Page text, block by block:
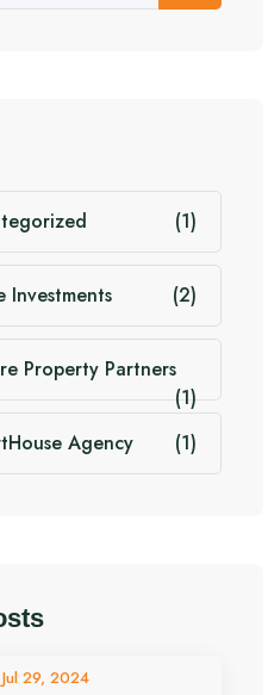
(1)
Investments (2)
Property Partners
(1)
Agency
(1)
Jul 29, 2024